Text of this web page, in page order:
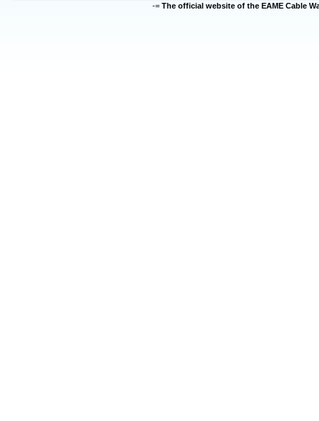
-= The official website of the EAME Cable